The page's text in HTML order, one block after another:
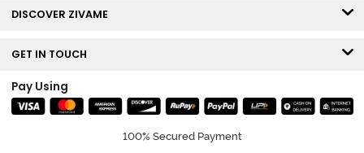
DISCOVER ZIVAME
GET IN TOUCH
Pay Using
100% Secured Payment